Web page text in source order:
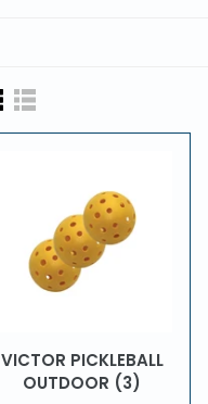
VICTOR PICKLEBALL
OUTDOOR (3)